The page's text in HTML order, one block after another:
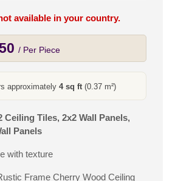
available in your country.
/ Per Piece
approximately 4 sq ft(0.37 m²)
Ceiling Tiles, 2x2 Wall Panels,
Panels
with texture
Frame Cherry Wood Ceiling